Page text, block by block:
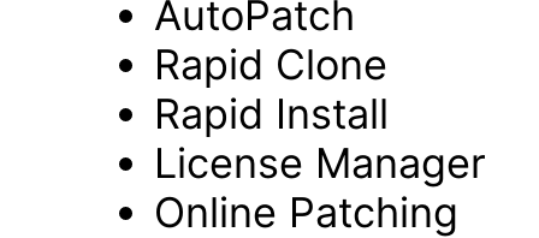
AutoPatch
Rapid Clone
Rapid Install
License Manager
Online Patching